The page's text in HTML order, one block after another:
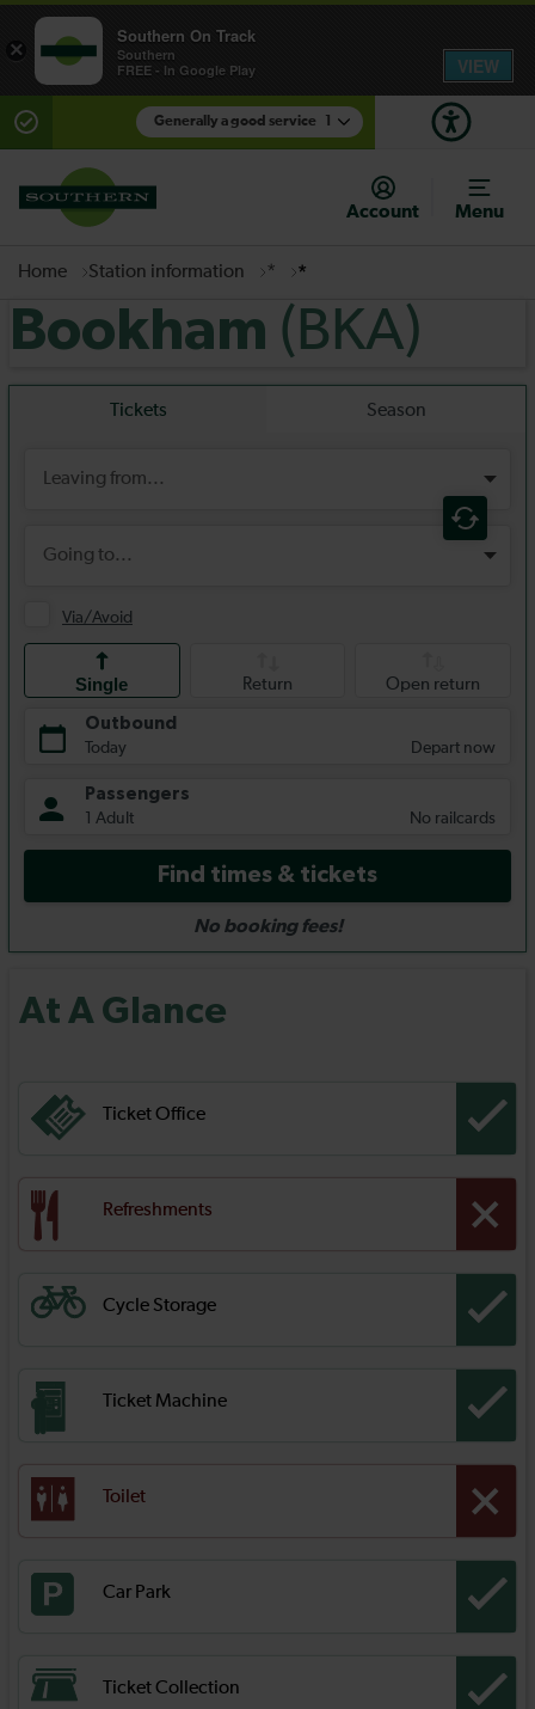
Generally a good service
There are planned engineering works for today.
Check before travelling
Account
Menu
Home Station information * *
Bookham (BKA)
At A Glance
Ticket Office
Refreshments
Cycle Storage
Ticket Machine
Toilet
Car Park
Ticket Collection
×
Southern On Track
Southern
FREE - In Google Play
VIEW